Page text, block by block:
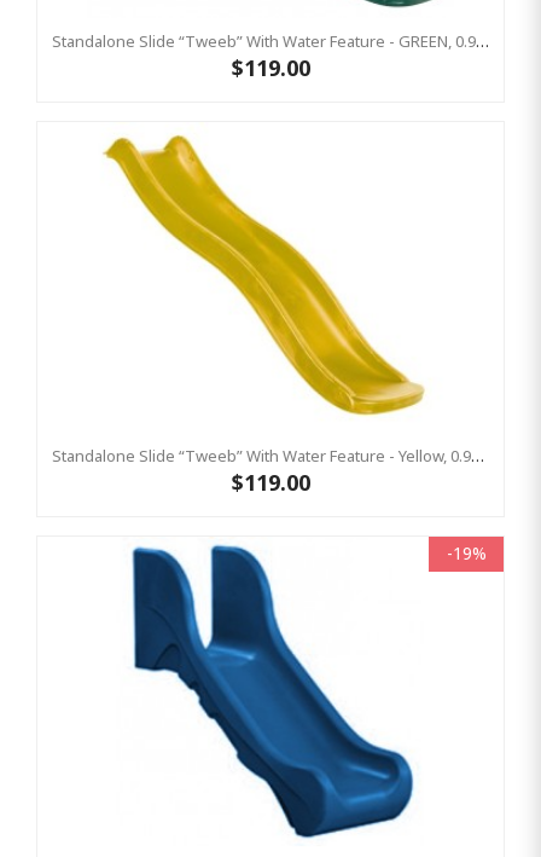
Standalone Slide “Tweeb” With Water Feature - GREEN, 0.9m High ( Residential )
$119.00
Standalone Slide “Tweeb” With Water Feature - Yellow, 0.9m High ( Residential)
$119.00
-19%